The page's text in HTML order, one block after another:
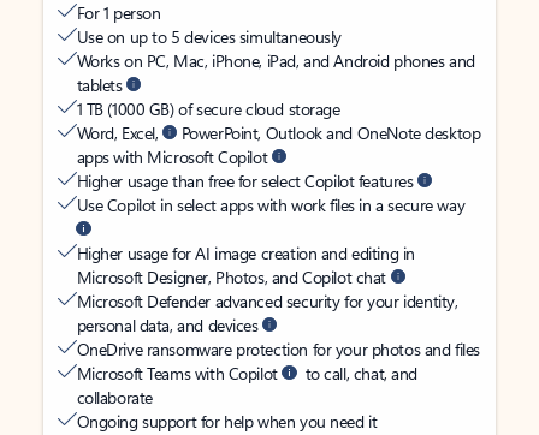
For 1 person
Use on up to 5 devices simultaneously
Works on PC, Mac, iPhone, iPad, and Android phones and
tablets
1 TB (1000 GB) of secure cloud storage
Word, Excel,
PowerPoint, Outlook and OneNote desktop
apps with Microsoft Copilot
Higher usage than free for select Copilot features
Use Copilot in select apps with work files in a secure way
Higher usage for AI image creation and editing in
Microsoft Designer, Photos, and Copilot chat
Microsoft Defender advanced security for your identity,
personal data, and devices
OneDrive ransomware protection for your photos and files
Microsoft Teams with Copilot
to call, chat, and
collaborate
Ongoing support for help when you need it